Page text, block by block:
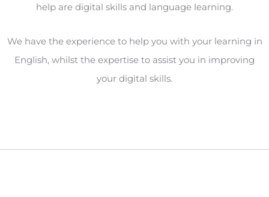
help are digital skills and language learning.
We have the experience to help you with your learning in
English, whilst the expertise to assist you in improving
your digital skills.